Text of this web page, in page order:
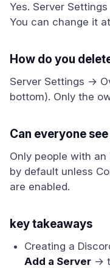
Yes. Server
You can change it
How do you
Server Settings →
bottom). Only the
Can everyone
Only people with
by default unless
are enabled.
key takeaways
Creating a
Add a Server →